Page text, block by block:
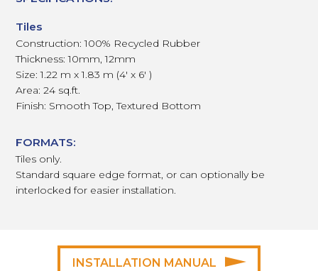
Tiles
Construction: 100% Recycled Rubber
Thickness: 10mm, 12mm
Size: 1.22 m x 1.83 m (4' x 6' )
Area: 24 sq.ft.
Finish: Smooth Top, Textured Bottom
FORMATS:
Tiles only.
Standard square edge format, or can optionally be
interlocked for easier installation.
INSTALLATION MANUAL